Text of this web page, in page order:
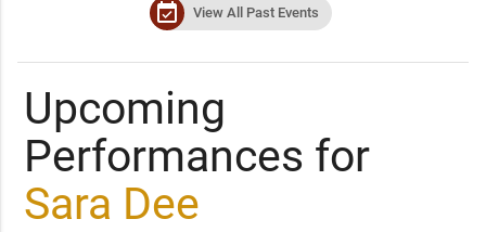
event_available View All Past Events
Upcoming
Performances for
Sara Dee